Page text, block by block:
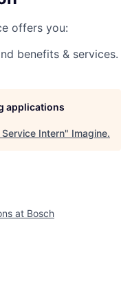
offers you:
benefits & services.
applications
Service Intern" Imagine.
at Bosch